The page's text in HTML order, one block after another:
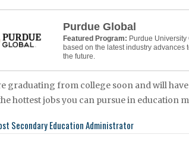
Purdue Global
Featured Program: Purdue
based on the latest industry advances
the future.
graduating from college soon and will
hottest jobs you can pursue in education
Secondary Education Administrator